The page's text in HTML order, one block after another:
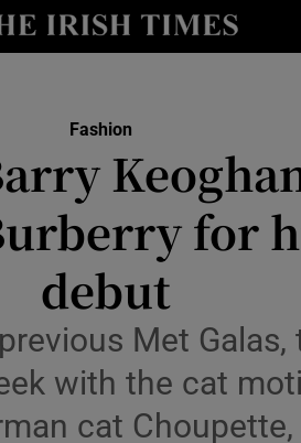
Show Technology sub
Show Science sub sections
Fashion
for
debut
Met
with the cat
cat